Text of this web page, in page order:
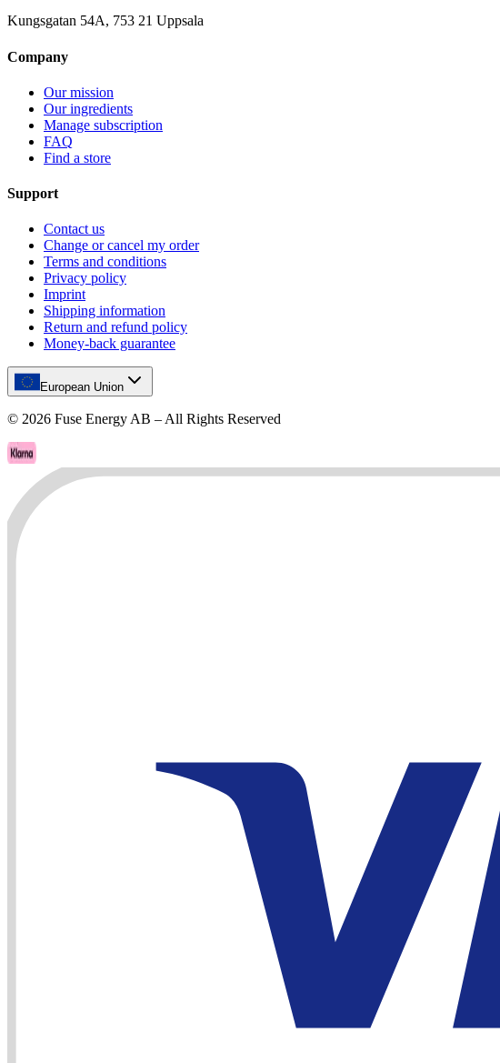
Kungsgatan 54A, 753 21 Uppsala
Company
Our mission
Our ingredients
Manage subscription
FAQ
Find a store
Support
Contact us
Change or cancel my order
Terms and conditions
Privacy policy
Imprint
Shipping information
Return and refund policy
Money-back guarantee
European Union
© 2026 Fuse Energy AB – All Rights Reserved